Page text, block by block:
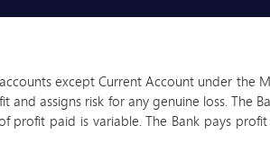
except Current Account under the
assigns risk for any genuine loss. The
paid is variable. The Bank pays